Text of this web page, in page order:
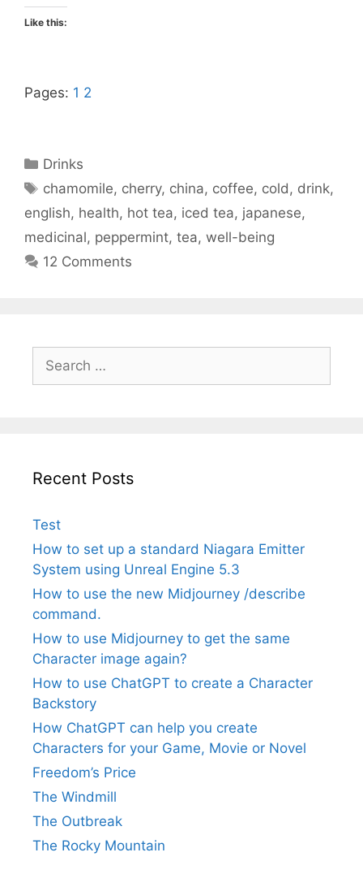
Like this:
Pages: 1 2
Categories
Drinks
Tags
chamomile, cherry, china, coffee, cold , drink,
english, health, hot tea, iced tea, japanese,
medicinal, peppermint, tea, well-being
12 Comments
for:
Recent Posts
Test
How to set up a standard Niagara Emitter
System using Unreal Engine 5.3
How to use the new Midjourney /describe
command.
How to use Midjourney to get the same
Character image again?
How to use ChatGPT to create a Character
Backstory
How ChatGPT can help you create
Characters for your Game, Movie or Novel
Freedom’s Price
The Windmill
The Outbreak
The Rocky Mountain